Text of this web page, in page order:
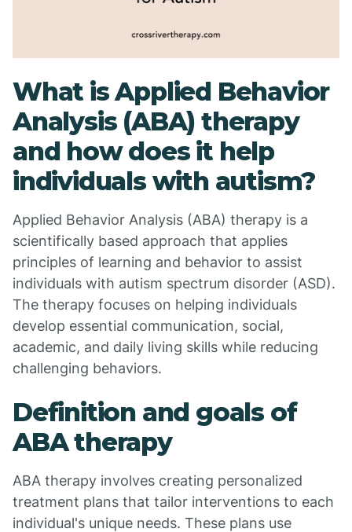
What is Applied Behavior
Analysis (ABA) therapy
and how does it help
individuals with autism?
Applied Behavior Analysis (ABA) therapy is a
scientifically based approach that applies
principles of learning and behavior to assist
individuals with autism spectrum disorder (ASD).
The therapy focuses on helping individuals
develop essential communication, social,
academic, and daily living skills while reducing
challenging behaviors.
Definition and goals of
ABA therapy
ABA therapy involves creating personalized
treatment plans that tailor interventions to each
individual's unique needs. These plans use